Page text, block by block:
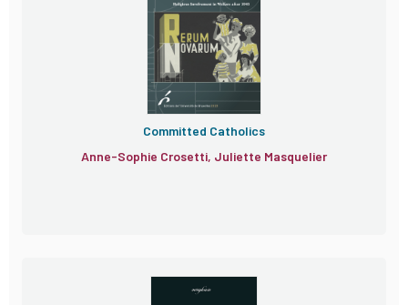
Committed Catholics
Anne-Sophie Crosetti, Juliette Masquelier